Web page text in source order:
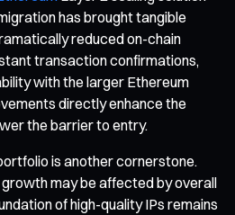
has brought tangible
reduced on-chain
transaction confirmations,
with the larger Ethereum
directly enhance the
the barrier to entry.
is another cornerstone.
growth may be affected by overall
of high-quality IPs remains